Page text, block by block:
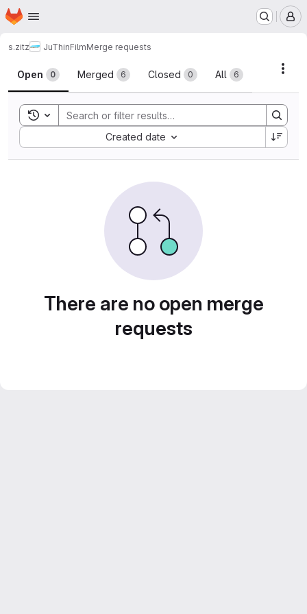
Skip to main content
Homepage
s.zitz JuThinFilmMerge requests
Merge requests
Open 0 Merged 6 Closed 0 All 6
Toggle search history
Created date
Sort by:
There are no open merge
requests